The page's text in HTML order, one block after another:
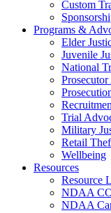
Custom
Programs &
Elder
Juvenile
National
Trial
Military
Retail
Wellbeing
Resources
Resource
NDAA
NDAA